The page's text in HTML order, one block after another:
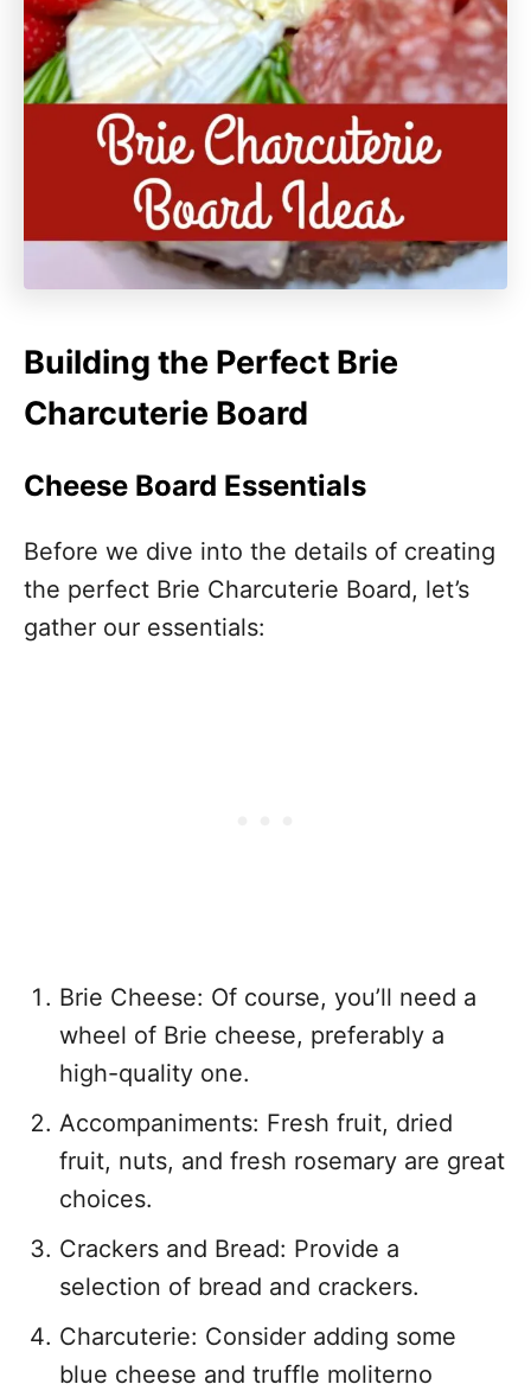
Building the Perfect Brie
Charcuterie Board
Cheese Board Essentials
Before we dive into the details of creating
the perfect Brie Charcuterie Board, let’s
gather our essentials:
Brie Cheese: Of course, you’ll need a
wheel of Brie cheese, preferably a
high-quality one.
Accompaniments: Fresh fruit, dried
fruit, nuts, and fresh rosemary are great
choices.
Crackers and Bread: Provide a
selection of bread and crackers.
Charcuterie: Consider adding some
blue cheese and truffle moliterno